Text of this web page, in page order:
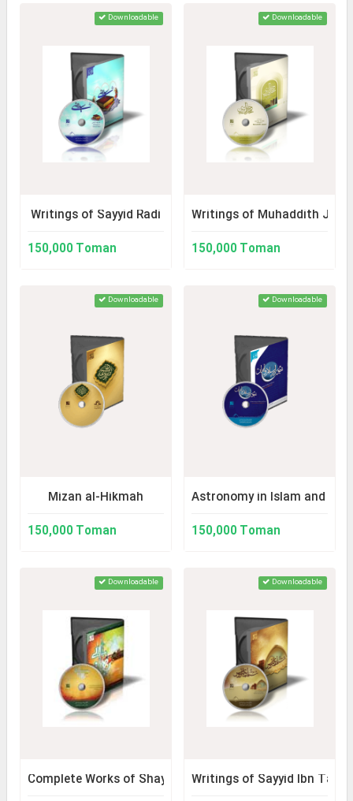
Downloadable
Writings of Sayyid Radi
150,000 Toman
Downloadable
Writings of Muhaddith
150,000 Toman
Downloadable
Mizan al-Hikmah
150,000 Toman
Downloadable
Astronomy in Islam and Iran
150,000 Toman
Downloadable
Complete Works of Shaykh Bahaei 2
Downloadable
Writings of Sayyid Ibn